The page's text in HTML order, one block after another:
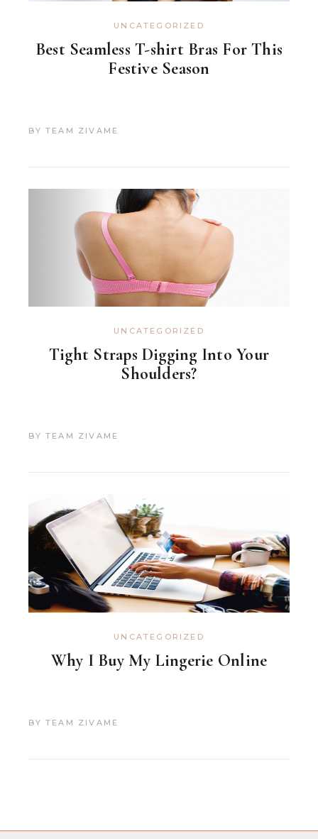
UNCATEGORIZED
Best Seamless T-shirt Bras For This
Festive Season
BY TEAM ZIVAME
UNCATEGORIZED
Tight Straps Digging Into Your
Shoulders?
BY TEAM ZIVAME
UNCATEGORIZED
Why I Buy My Lingerie Online
BY TEAM ZIVAME